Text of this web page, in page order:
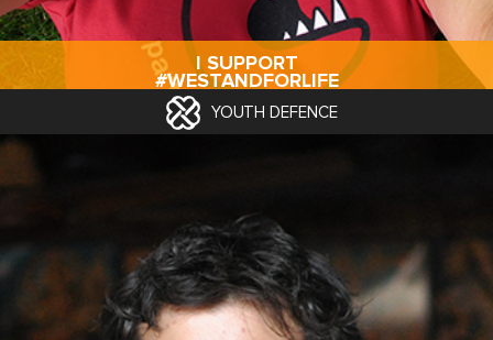
I SUPPORT
#WESTANDFORLIFE
YOUTH DEFENCE